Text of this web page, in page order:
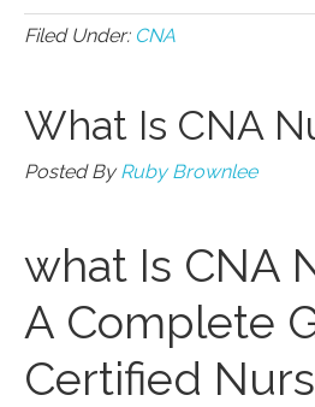
Filed Under: CNA
What Is CNA
Posted ByRuby Brownlee
what Is CNA
⁢A Complete
Certified